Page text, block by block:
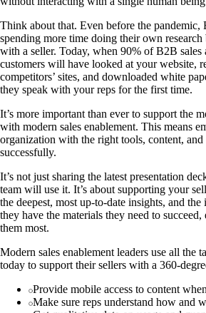
Think about that. Even before the pandemic,
spending more time doing their own
with a seller. Today, when 90% of B2B sales
customers will have looked at your website,
competitors’ sites, and downloaded white
they speak with your reps for the first time.
It’s more important than ever to support the
with modern sales enablement. This means
organization with the right tools, content,
successfully.
It’s not just sharing the latest presentation
team will use it. It’s about supporting your
the deepest, most up-to-date insights, and
they have the materials they need to
them most.
Modern sales enablement leaders use all the
today to support their sellers with a 360-
Provide mobile access to content
Make sure reps understand how and